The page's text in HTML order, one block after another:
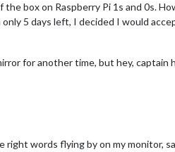
box on Raspberry Pi 1s and 0s.
5 days left, I decided I would
for another time, but hey, captain
words flying by on my monitor,